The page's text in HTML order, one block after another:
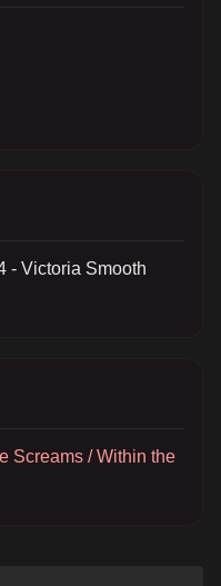
- Victoria Smooth
Screams / Within the